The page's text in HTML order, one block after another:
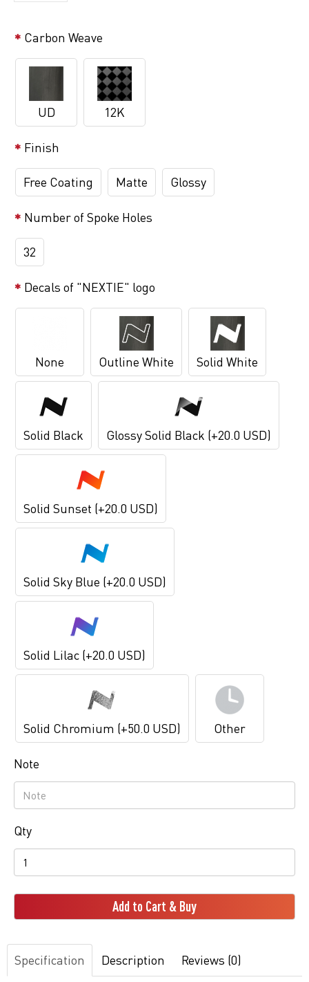
Carbon Weave
UD 12K
Finish
Free Coating Matte Glossy
Number of Spoke Holes
32
Decals of "NEXTIE" logo
None Outline White Solid White
Solid Black Glossy Solid Black (+20.0 USD)
Solid Sunset (+20.0 USD)
Solid Sky Blue (+20.0 USD)
Solid Lilac (+20.0 USD)
Solid Chromium (+50.0 USD) Other
Note
Qty
Add to Cart & Buy
Specification Description Reviews (0)